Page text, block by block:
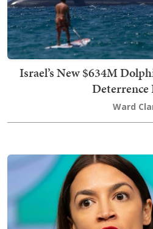
Israel’s New $634M
Deterrence
Ward